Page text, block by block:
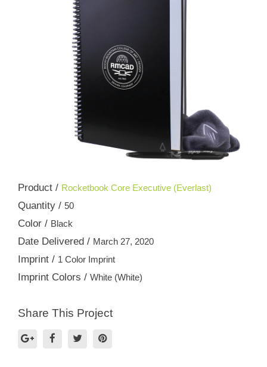
Product / Rocketbook Core Executive (Everlast)
Quantity / 50
Color / Black
Date Delivered / March 27, 2020
Imprint / 1 Color Imprint
Imprint Colors / White (White)
Share This Project